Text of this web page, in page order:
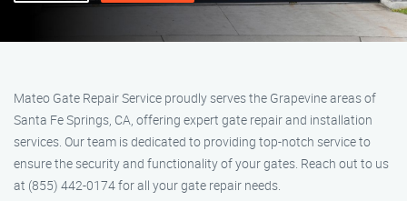
Mateo Gate Repair Service proudly serves the Grapevine areas of
Santa Fe Springs, CA, offering expert gate repair and installation
services. Our team is dedicated to providing top-notch service to
ensure the security and functionality of your gates. Reach out to us
at (855) 442-0174 for all your gate repair needs.